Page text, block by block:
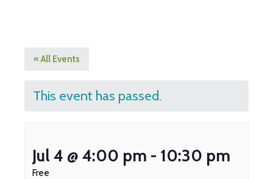
« All Events
This event has passed.
Jul 4 @ 4:00 pm - 10:30 pm
Free